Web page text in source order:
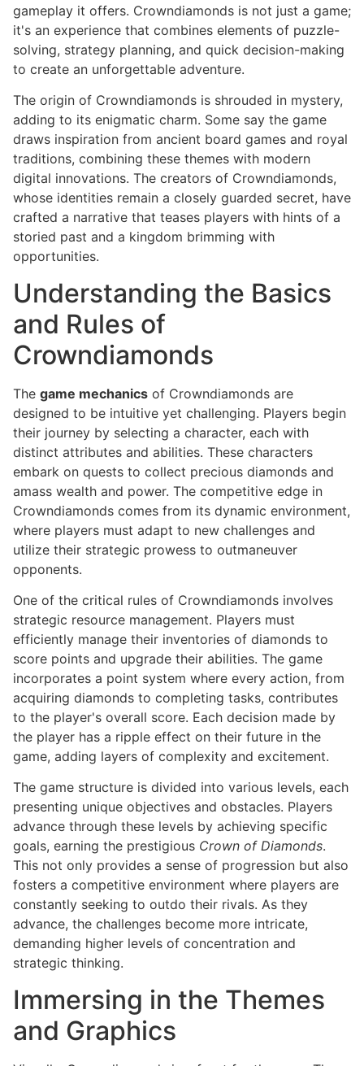
gameplay it offers. Crowndiamonds is not just a game;
it's an experience that combines elements of puzzle-
solving, strategy planning, and quick decision-making
to create an unforgettable adventure.
The origin of Crowndiamonds is shrouded in mystery,
adding to its enigmatic charm. Some say the game
draws inspiration from ancient board games and royal
traditions, combining these themes with modern
digital innovations. The creators of Crowndiamonds,
whose identities remain a closely guarded secret, have
crafted a narrative that teases players with hints of a
storied past and a kingdom brimming with
opportunities.
Understanding the Basics
and Rules of
Crowndiamonds
The game mechanics of Crowndiamonds are
designed to be intuitive yet challenging. Players begin
their journey by selecting a character, each with
distinct attributes and abilities. These characters
embark on quests to collect precious diamonds and
amass wealth and power. The competitive edge in
Crowndiamonds comes from its dynamic environment,
where players must adapt to new challenges and
utilize their strategic prowess to outmaneuver
opponents.
One of the critical rules of Crowndiamonds involves
strategic resource management. Players must
efficiently manage their inventories of diamonds to
score points and upgrade their abilities. The game
incorporates a point system where every action, from
acquiring diamonds to completing tasks, contributes
to the player's overall score. Each decision made by
the player has a ripple effect on their future in the
game, adding layers of complexity and excitement.
The game structure is divided into various levels, each
presenting unique objectives and obstacles. Players
advance through these levels by achieving specific
goals, earning the prestigious Crown of Diamonds.
This not only provides a sense of progression but also
fosters a competitive environment where players are
constantly seeking to outdo their rivals. As they
advance, the challenges become more intricate,
demanding higher levels of concentration and
strategic thinking.
Immersing in the Themes
and Graphics